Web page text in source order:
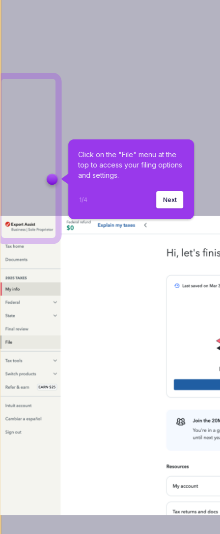
Click on the "File" menu at the
top to access your filing options
and settings.
1/4 Next